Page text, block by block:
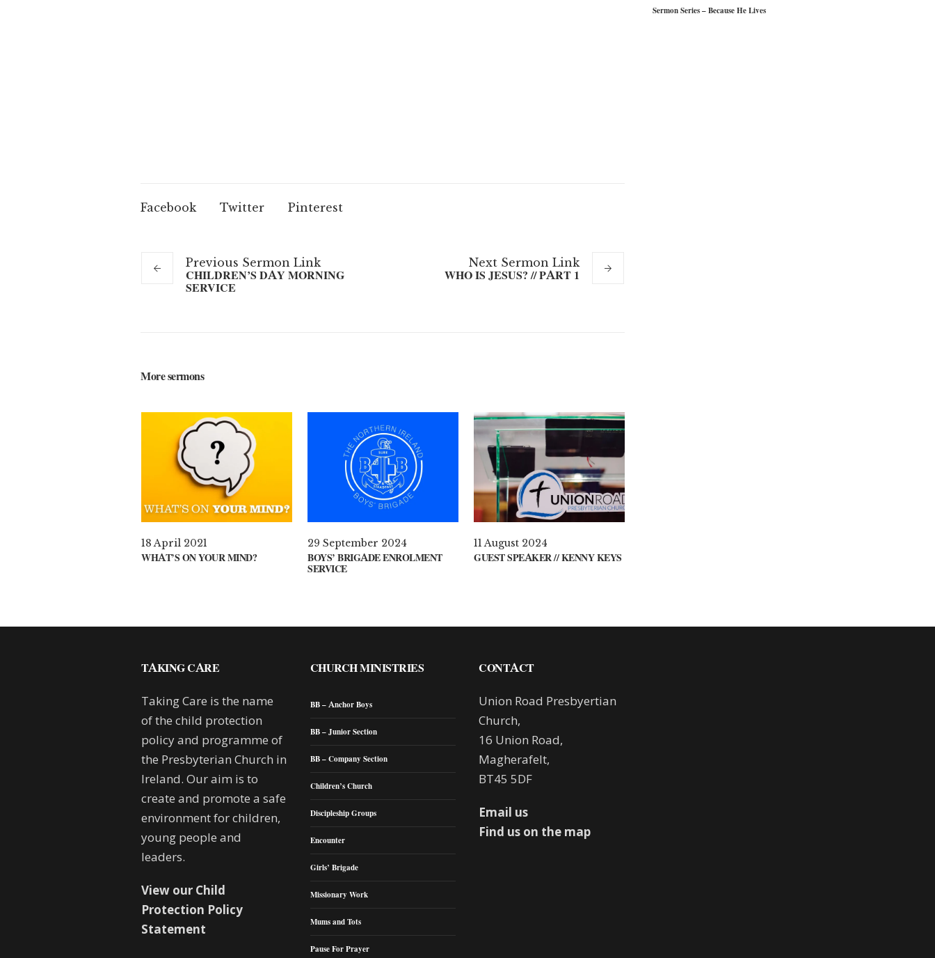
Facebook Twitter Pinterest
Previous Sermon Link
CHILDREN’S DAY MORNING
SERVICE
NextSermon Link
WHO IS JESUS? // PART 1
More sermons
18 April 2021
WHAT’S ON YOUR MIND?
29 September 2024
BOYS’ BRIGADE ENROLMENT
SERVICE
11 August 2024
GUEST SPEAKER // KENNY KEYS
Sermon Series – Because He Lives
TAKING CARE
Taking Care is the name
of the child protection
policy and programme of
the Presbyterian Church in
Ireland. Our aim is to
create and promote a safe
environment for children,
young people and
leaders.
View our Child
Protection Policy
Statement
CHURCH MINISTRIES
BB – Anchor Boys
BB – Junior Section
BB – Company Section
Children’s Church
Discipleship Groups
Encounter
Girls’ Brigade
Missionary Work
Mums and Tots
Pause For Prayer
CONTACT
Union Road Presbyertian
Church,
16 Union Road,
Magherafelt,
BT45 5DF
Email us
Find us on the map